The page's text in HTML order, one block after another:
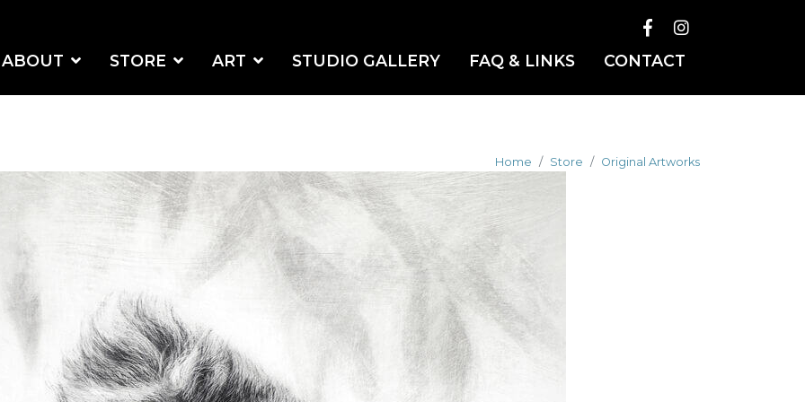
ABOUT STORE ART STUDIO GALLERY FAQ & LINKS CONTACT
Home Store Original Artworks